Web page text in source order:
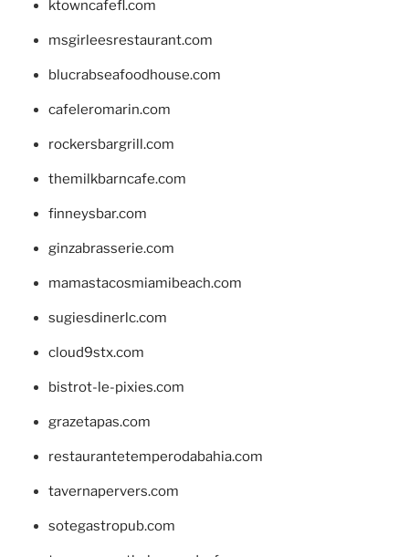
ktowncafefl.com
msgirleesrestaurant.com
blucrabseafoodhouse.com
cafeleromarin.com
rockersbargrill.com
themilkbarncafe.com
finneysbar.com
ginzabrasserie.com
mamastacosmiamibeach.com
sugiesdinerlc.com
cloud9stx.com
bistrot-le-pixies.com
grazetapas.com
restaurantetemperodabahia.com
tavernapervers.com
sotegastropub.com